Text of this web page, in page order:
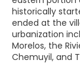
historically
ended at the
urbanization
Morelos, the
Chemuyil, and